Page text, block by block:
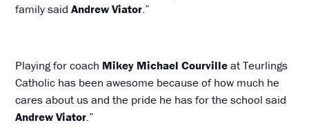
family saidAndrew Viator.”
Playing for coach Mikey Michael Courvilleat Teurlings
Catholic has been awesome because of how much he
cares about us and the pride he has for the school said
Andrew Viator.”